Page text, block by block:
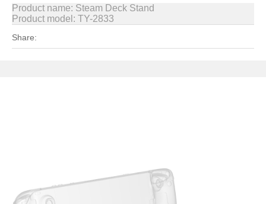
Product name: Steam Deck Stand
Product model: TY-2833
Share: